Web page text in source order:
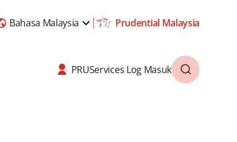
Bahasa Malaysia Prudential Malaysia
PRUServices Log Masuk